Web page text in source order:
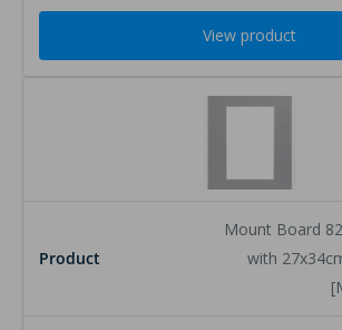
View product
Mount Board
with